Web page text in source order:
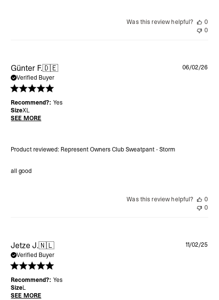
Was this review helpful?
0
0
Günter F.🇩🇪
Verified Buyer
all good
Product reviewed: Represent Owners Club Sweatpant - Storm
Recommend?: Yes
SizeXL
SEE MORE
06/02/26
Was this review helpful?
0
0
Jetze J.🇳🇱
Verified Buyer
Recommend?: Yes
SizeL
SEE MORE
11/02/25